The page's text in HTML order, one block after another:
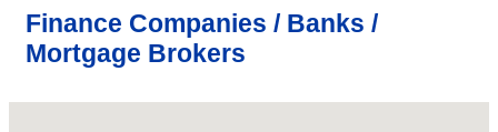
Finance Companies / Banks /
Mortgage Brokers